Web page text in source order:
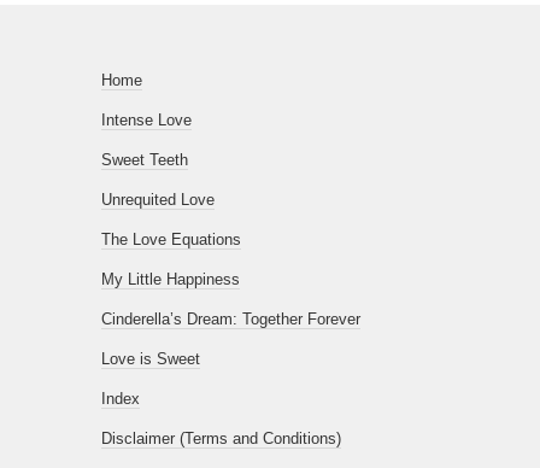
Home
Intense Love
Sweet Teeth
Unrequited Love
The Love Equations
My Little Happiness
Cinderella’s Dream: Together Forever
Love is Sweet
Index
Disclaimer (Terms and Conditions)